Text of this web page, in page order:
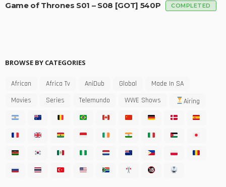
Game of Thrones S01 – S08 [GOT] 540P COMPLETED
BROWSE BY CATEGORIES
African Africa Tv AniDub Global
Made In SA
Movies
Series Telemundo WWE Shows Airing